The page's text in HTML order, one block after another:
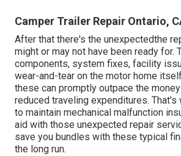
Camper Trailer Repair Ontario,
After that there's the unexpectedthe
might or may not have been ready for.
components, system fixes, facility
wear-and-tear on the motor home
these can promptly outpace the
reduced traveling expenditures. That's
to maintain mechanical malfunction
aid with those unexpected repair
save you bundles with these typical
the long run.